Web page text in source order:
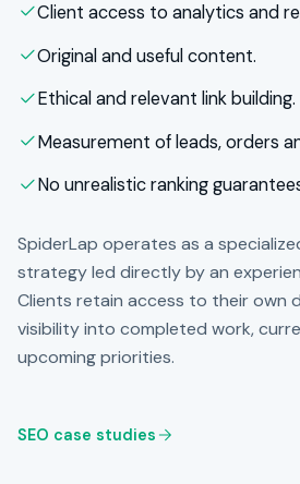
Client access to analytics and
Original and useful content.
Ethical and relevant link building.
Measurement of leads, orders
No unrealistic ranking
SpiderLap operates as a
strategy led directly by an
Clients retain access to their own
visibility into completed work,
upcoming priorities.
SEO case studies